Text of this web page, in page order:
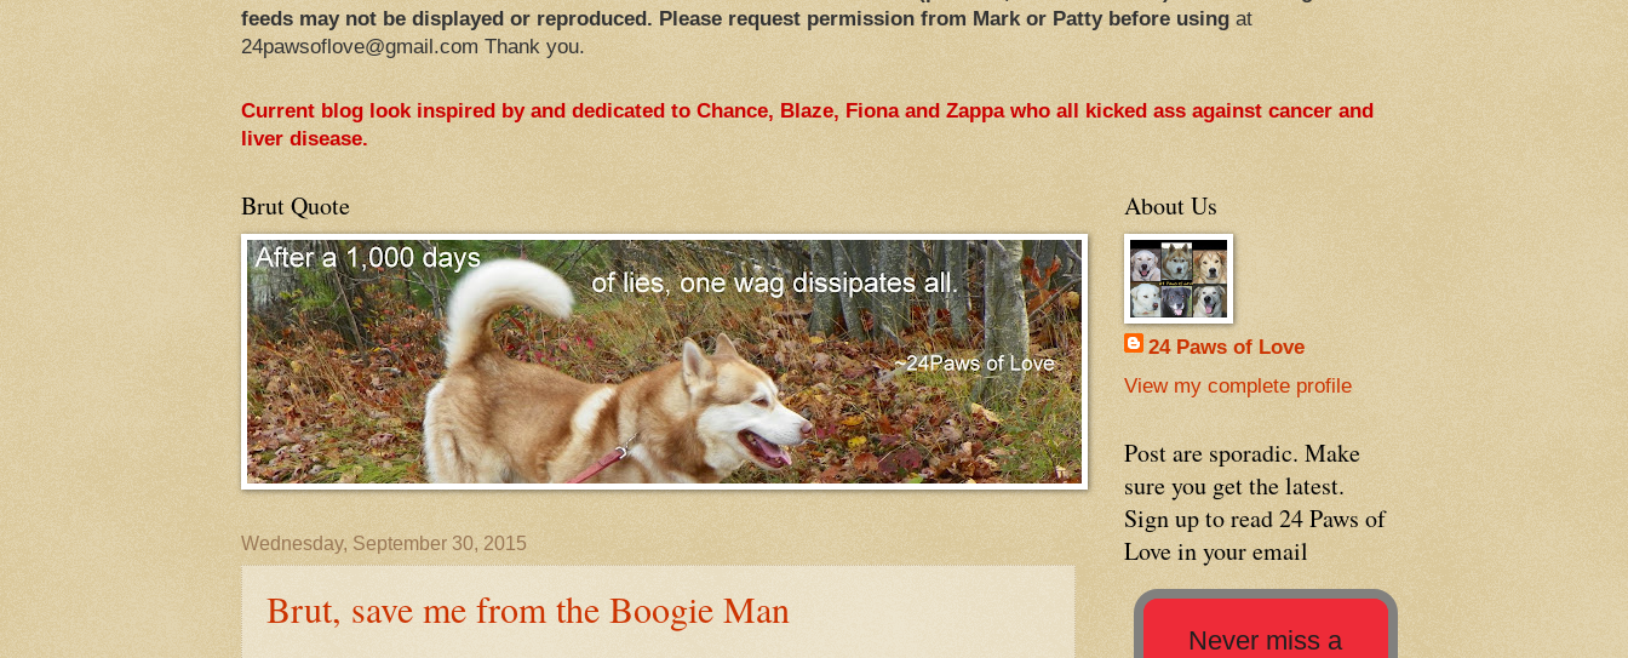
feeds may not be displayed or reproduced. Please request permission from Mark or Patty before usingat
24pawsoflove@gmail.com Thank you.
Current blog look inspired by and dedicated to Chance, Blaze, Fiona and Zappa who all kicked ass against cancer and
liver disease.
Brut Quote
Wednesday, September 30, 2015
Brut, save me from the Boogie Man
About Us
24 Paws of Love
View my complete profile
Post are sporadic. Make
sure you get the latest.
Sign up to read 24 Paws of
Love in your email
Never miss a